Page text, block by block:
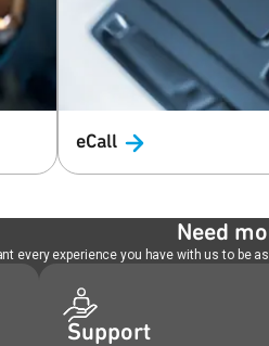
eCall
Need
every experience you have with us to
Support